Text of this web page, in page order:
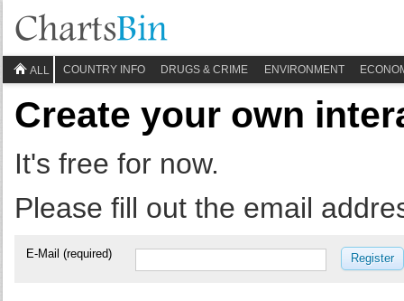
ALL COUNTRY INFO DRUGS & CRIME ENVIRONMENT
Create your own
It's free for now.
Please fill out the email
E-Mail (required) Register